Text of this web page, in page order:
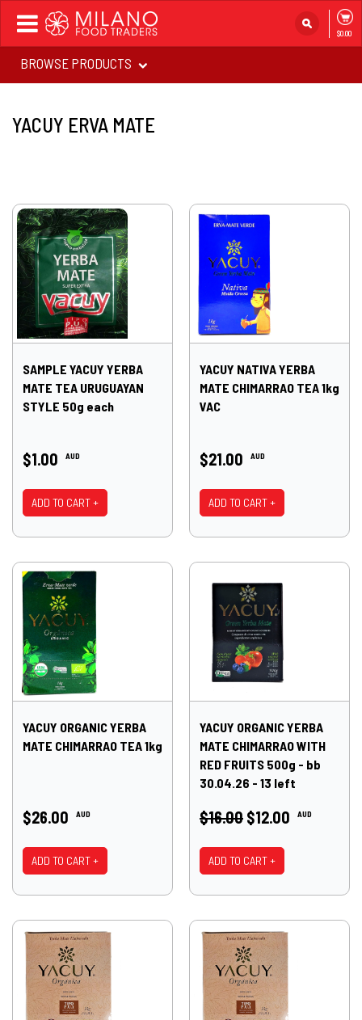
Toggle
navigation $0.00
BROWSE PRODUCTS
YACUY ERVA MATE
SAMPLE YACUY YERBA
MATE TEA URUGUAYAN
STYLE 50g each
$1.00 AUD
ADD TO CART +
YACUY NATIVA YERBA
MATE CHIMARRAO TEA 1kg
VAC
$21.00 AUD
ADD TO CART +
YACUY ORGANIC YERBA
MATE CHIMARRAO TEA 1kg
$26.00 AUD
ADD TO CART +
YACUY ORGANIC YERBA
MATE CHIMARRAO WITH
RED FRUITS 500g - bb
30.04.26 - 13 left
$16.00 $12.00 AUD
ADD TO CART +